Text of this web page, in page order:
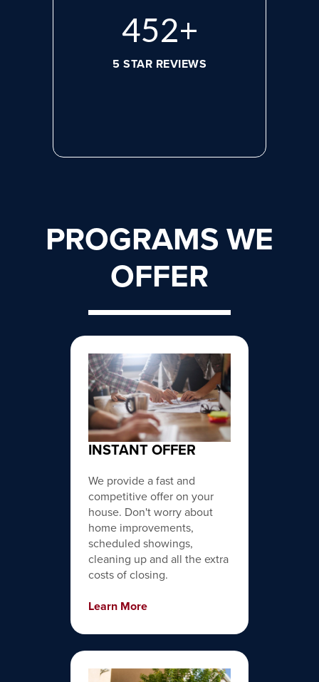
608+
5 STAR REVIEWS
PROGRAMS WE
OFFER
INSTANT OFFER
We provide a fast and
competitive offer on your
house. Don't worry about
home improvements,
scheduled showings,
cleaning up and all the extra
costs of closing.
Learn More